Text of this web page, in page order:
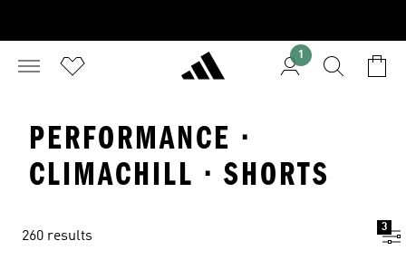
1
PERFORMANCE ·
CLIMACHILL · SHORTS
260 results
3